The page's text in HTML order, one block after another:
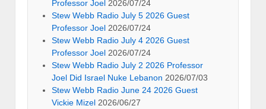
Professor Joel 2026/07/24
Stew Webb Radio July 5 2026 Guest
Professor Joel 2026/07/24
Stew Webb Radio July 4 2026 Guest
Professor Joel 2026/07/24
Stew Webb Radio July 2 2026 Professor
Joel Did Israel Nuke Lebanon 2026/07/03
Stew Webb Radio June 24 2026 Guest
Vickie Mizel 2026/06/27